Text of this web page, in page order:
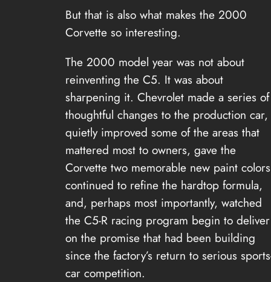
But that is also what makes the 2000
Corvette so interesting.
The 2000 model year was not about
reinventing the C5. It was about
sharpening it. Chevrolet made a series of
thoughtful changes to the production car,
quietly improved some of the areas that
mattered most to owners, gave the
Corvette two memorable new paint
continued to refine the hardtop formula,
and, perhaps most importantly, watched
the C5-R racing program begin to deliver
on the promise that had been building
since the factory’s return to serious
car competition.